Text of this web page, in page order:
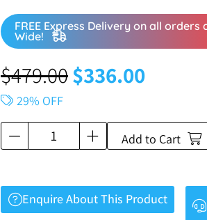
FREE Express Delivery on all
Wide!
$479.00$336.00
29% OFF
Add to Cart
Enquire About This Product